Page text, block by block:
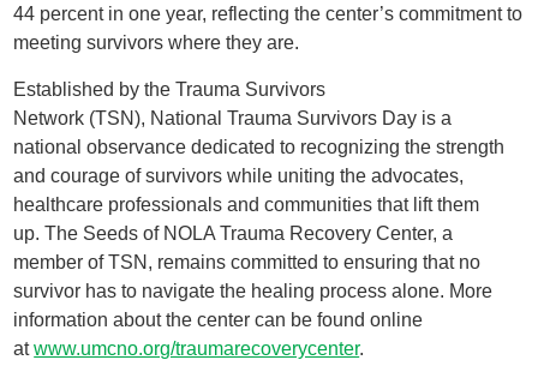
44 percent in one year, reflecting the center’s commitment to
meeting survivors where they are.
Established by the Trauma Survivors
Network (TSN), National Trauma Survivors Day is a
national observance dedicated to recognizing the strength
and courage of survivors while uniting the advocates,
healthcare professionals and communities that lift them
up. The Seeds of NOLA Trauma Recovery Center, a
member of TSN, remains committed to ensuring that no
survivor has to navigate the healing process alone. More
information about the center can be found online
atwww.umcno.org/traumarecoverycenter.